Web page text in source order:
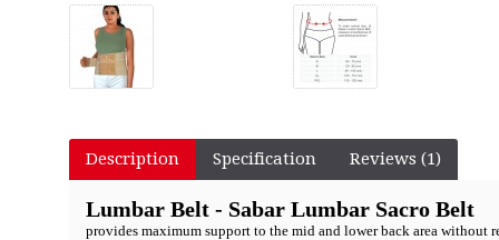
Description Specification Reviews (1)
Lumbar Belt - Sabar Lumbar Sacro Belt
provides maximum support to the mid and lower back area without